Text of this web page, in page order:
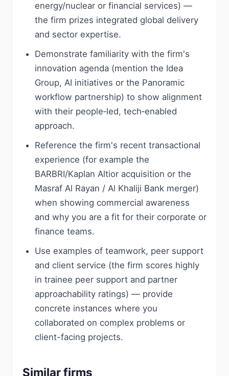
energy/nuclear or financial services) —
the firm prizes integrated global delivery
and sector expertise.
Demonstrate familiarity with the firm's
innovation agenda (mention the Idea
Group, AI initiatives or the Panoramic
workflow partnership) to show alignment
with their people‑led, tech‑enabled
approach.
Reference the firm's recent transactional
experience (for example the
BARBRI/Kaplan Altior acquisition or the
Masraf Al Rayan / Al Khaliji Bank merger)
when showing commercial awareness
and why you are a fit for their corporate or
finance teams.
Use examples of teamwork, peer support
and client service (the firm scores highly
in trainee peer support and partner
approachability ratings) — provide
concrete instances where you
collaborated on complex problems or
client-facing projects.
Similar firms